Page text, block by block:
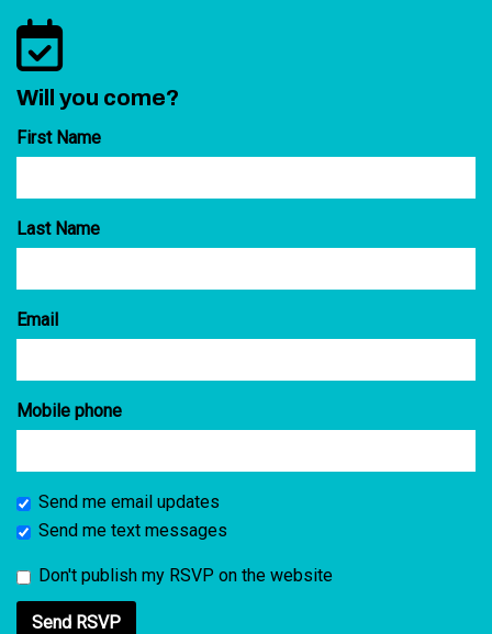
Will you come?
First Name
Last Name
Email
Mobile phone
Send me email updates
Send me text messages
Don't publish my RSVP on the website